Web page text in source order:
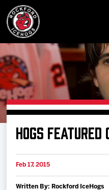
Buy
HOGS FEATURED
Feb 17, 2015
Written By: Rockford IceHogs